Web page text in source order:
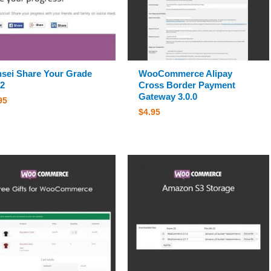
Share Your Grade
WooCommerce Alipay
Cross Border Payment
Gateway 3.0.0
$4.95